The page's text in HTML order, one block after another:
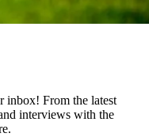
inbox! From the latest
interviews with the